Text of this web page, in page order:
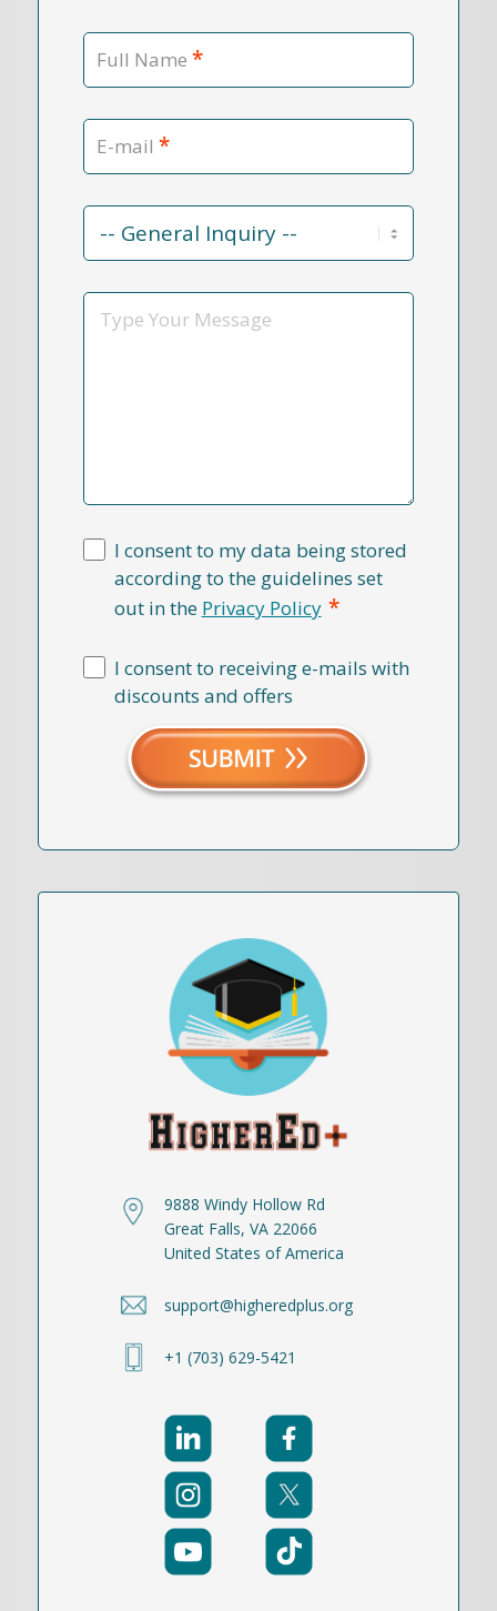
Full Name *
E-mail *
Contact
Reason
Message
I consent to my data being stored
according to the guidelines set
out in the Privacy Policy *
I consent to receiving e-mails with
discounts and offers
9888 Windy Hollow Rd
Great Falls, VA 22066
United States of America
support@higheredplus.org
+1 (703) 629-5421